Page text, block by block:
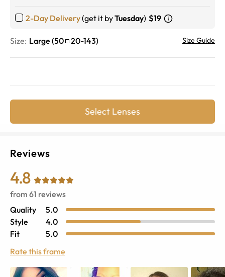
2-Day Delivery(get it byTuesday) $19
Size: Large (50 20-143) Size Guide
Select Lenses
Reviews
4.8
from 61 reviews
Quality
5.0
Style
4.0
Fit
5.0
Rate this frame